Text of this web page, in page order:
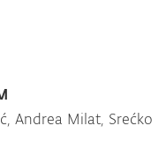
Andrea Milat, Srećko